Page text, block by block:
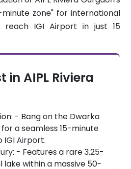
Residents also enjoy a 1.5
clubhouse, the largest in
starting at 3.28 Crore, this is
minute zone" for international
reach IGI Airport in just 15
just 10 minutes from
keeps you connected to
a peaceful lakefront
in AIPL Riviera
- Bang on the Dwarka
a seamless 15-minute
Airport.
- Features a rare 3.25-
within a massive 50-